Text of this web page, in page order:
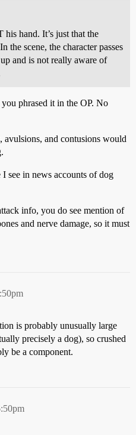
hand. It’s just that the
the scene, the character passes
and is not really aware of
phrased it in the OP. No
avulsions, and contusions would
see in news accounts of dog
info, you do see mention of
and nerve damage, so it must
is probably unusually large
precisely a dog), so crushed
be a component.